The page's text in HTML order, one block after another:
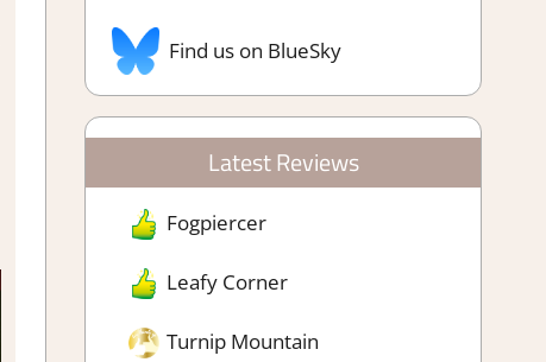
Find us on BlueSky
Latest Reviews
Fogpiercer
Leafy Corner
Turnip Mountain